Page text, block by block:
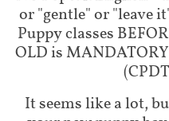
or "gentle" or "leave
Puppy classes
OLD is
It seems like a lot,